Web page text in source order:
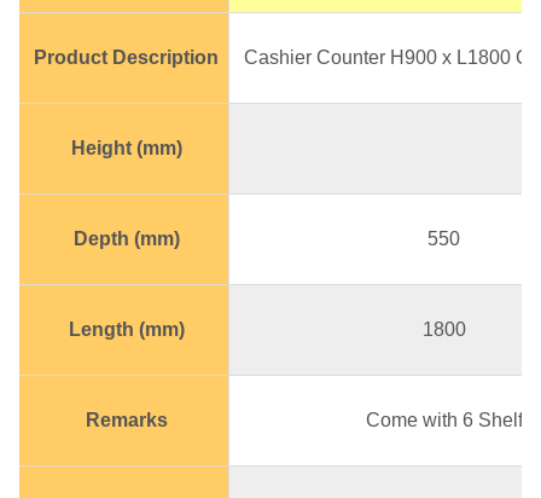
Product Description Cashier Counter H900 x L1800
Height (mm)
Depth (mm) 550
Length (mm) 1800
Remarks Come with 6 Shelf